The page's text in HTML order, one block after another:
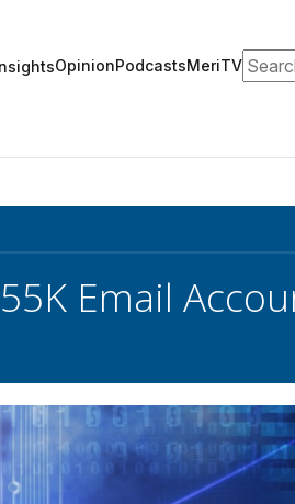
OpinionPodcastsMeriTV
Email